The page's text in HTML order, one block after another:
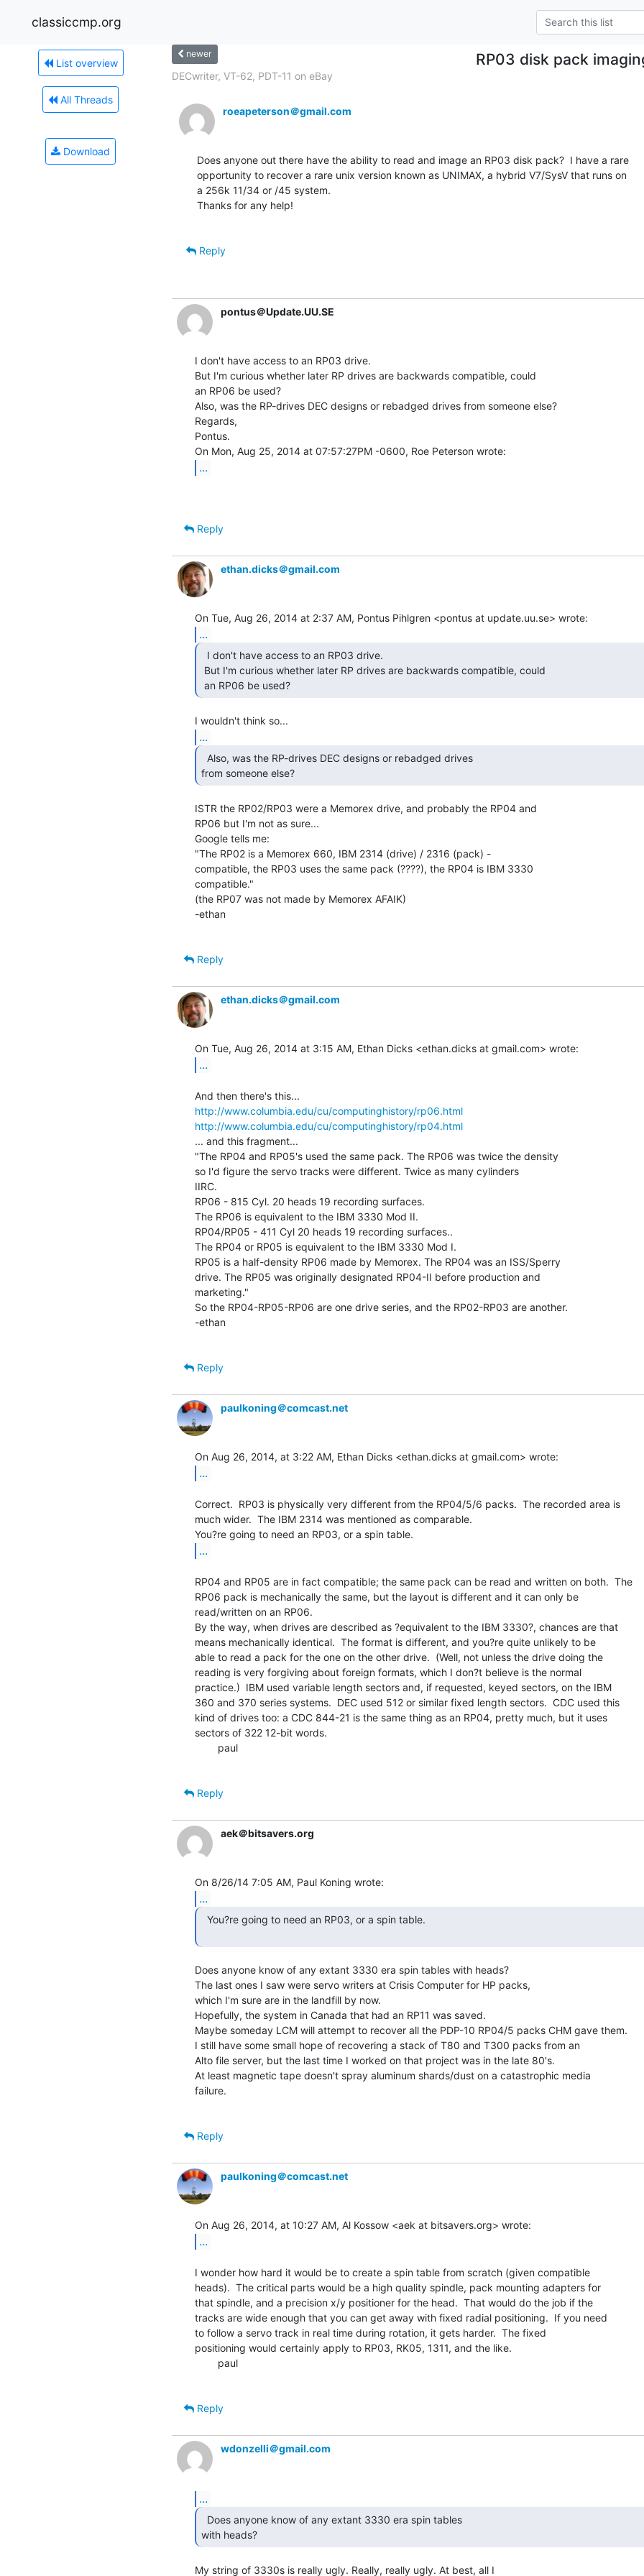
classiccmp.org
List overview
All Threads
Download
newer RP03 disk pack
DECwriter, VT-62, PDT-11 on eBay
roeapeterson＠gmail.com
Does anyone out there have the ability to read and image an RP03 disk pack?  I have a rare
opportunity to recover a rare unix version known as UNIMAX, a hybrid V7/SysV that runs on
a 256k 11/34 or /45 system.
Thanks for any help!
Reply
pontus＠Update.UU.SE
I don't have access to an RP03 drive.
But I'm curious whether later RP drives are backwards compatible, could
an RP06 be used?
Also, was the RP-drives DEC designs or rebadged drives from someone else?
Regards,
Pontus.
...
Reply
ethan.dicks＠gmail.com
...
an RP06 be used?
...
from someone else?
ISTR the RP02/RP03 were a Memorex drive, and probably the RP04 and
RP06 but I'm not as sure...
Google tells me:
"The RP02 is a Memorex 660, IBM 2314 (drive) / 2316 (pack) -
compatible, the RP03 uses the same pack (????), the RP04 is IBM 3330
compatible."
(the RP07 was not made by Memorex AFAIK)
-ethan
Reply
ethan.dicks＠gmail.com
...
http://www.columbia.edu/cu/computinghistory/rp06.html
http://www.columbia.edu/cu/computinghistory/rp04.html
... and this fragment...
"The RP04 and RP05's used the same pack. The RP06 was twice the density
so I'd figure the servo tracks were different. Twice as many cylinders
IIRC.
RP06 - 815 Cyl. 20 heads 19 recording surfaces.
The RP06 is equivalent to the IBM 3330 Mod II.
RP04/RP05 - 411 Cyl 20 heads 19 recording surfaces..
The RP04 or RP05 is equivalent to the IBM 3330 Mod I.
RP05 is a half-density RP06 made by Memorex. The RP04 was an ISS/Sperry
drive. The RP05 was originally designated RP04-II before production and
marketing."
So the RP04-RP05-RP06 are one drive series, and the RP02-RP03 are another.
-ethan
Reply
paulkoning＠comcast.net
...
Correct.  RP03 is physically very different from the RP04/5/6 packs.  The recorded area is
much wider.  The IBM 2314 was mentioned as comparable.
...
RP04 and RP05 are in fact compatible; the same pack can be read and written on both.  The
RP06 pack is mechanically the same, but the layout is different and it can only be
read/written on an RP06.
By the way, when drives are described as ?equivalent to the IBM 3330?, chances are that
means mechanically identical.  The format is different, and you?re quite unlikely to be
able to read a pack for the one on the other drive.  (Well, not unless the drive doing the
reading is very forgiving about foreign formats, which I don?t believe is the normal
practice.)  IBM used variable length sectors and, if requested, keyed sectors, on the IBM
360 and 370 series systems.  DEC used 512 or similar fixed length sectors.  CDC used this
kind of drives too: a CDC 844-21 is the same thing as an RP04, pretty much, but it uses
sectors of 322 12-bit words.
Reply
aek＠bitsavers.org
...
Does anyone know of any extant 3330 era spin tables with heads?
The last ones I saw were servo writers at Crisis Computer for HP packs,
which I'm sure are in the landfill by now.
Hopefully, the system in Canada that had an RP11 was saved.
Maybe someday LCM will attempt to recover all the PDP-10 RP04/5 packs CHM gave them.
I still have some small hope of recovering a stack of T80 and T300 packs from an
Alto file server, but the last time I worked on that project was in the late 80's.
At least magnetic tape doesn't spray aluminum shards/dust on a catastrophic media
failure.
Reply
paulkoning＠comcast.net
...
I wonder how hard it would be to create a spin table from scratch (given compatible
heads).  The critical parts would be a high quality spindle, pack mounting adapters for
that spindle, and a precision x/y positioner for the head.  That would do the job if the
tracks are wide enough that you can get away with fixed radial positioning.  If you need
to follow a servo track in real time during rotation, it gets harder.  The fixed
positioning would certainly apply to RP03, RK05, 1311, and the like.
Reply
wdonzelli＠gmail.com
...
with heads?
My string of 3330s is really ugly. Really, really ugly. At best, all I